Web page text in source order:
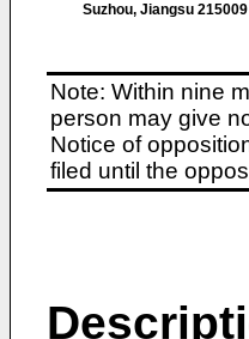
Suzhou, Jiangsu
Note: Within nine
person may give
Notice of
filed until the